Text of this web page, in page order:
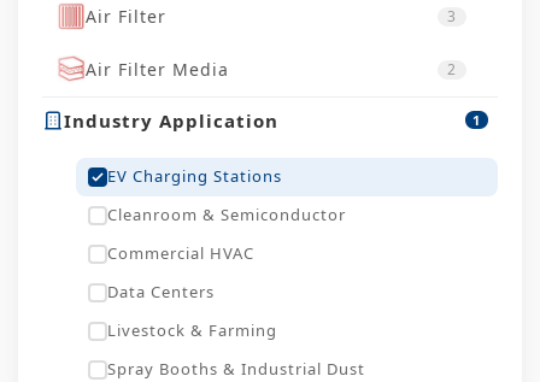
Air Filter 3
Air Filter Media 2
Industry Application 1
EV Charging Stations
Cleanroom & Semiconductor
Commercial HVAC
Data Centers
Livestock & Farming
Spray Booths & Industrial Dust